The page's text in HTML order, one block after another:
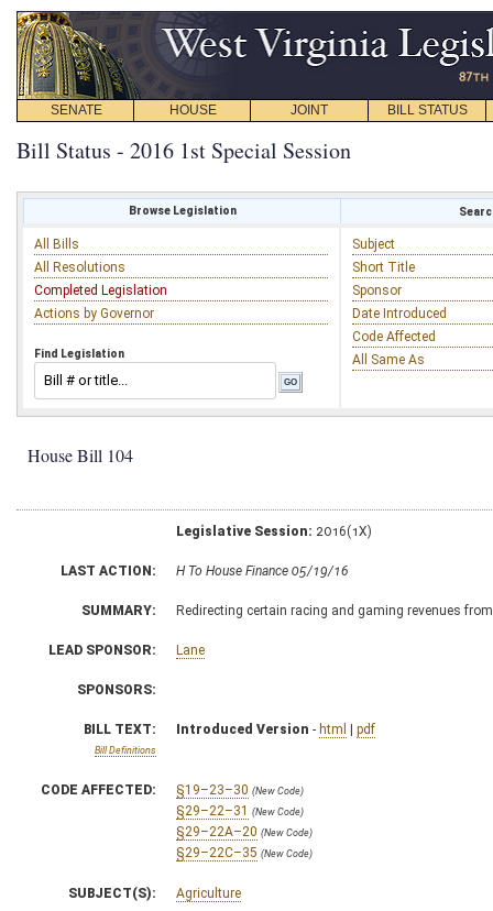
SENATE HOUSE JOINT BILL STATUS
Bill Status - 2016 1st Special Session
Browse Legislation
All Bills
All Resolutions
Completed Legislation
Actions by Governor
Find Legislation
Subject
Short Title
Sponsor
Date Introduced
Code Affected
All Same As
House Bill 104
Legislative Session: 2016(1X)
LAST ACTION: H To House Finance 05/19/16
SUMMARY: Redirecting certain racing and gaming revenues
LEAD SPONSOR: Lane
SPONSORS:
BILL TEXT:
Bill Definitions
Introduced Version - html | pdf
CODE AFFECTED: §19–23–30 (New Code)
§29–22–31 (New Code)
§29–22A–20 (New Code)
§29–22C–35 (New Code)
SUBJECT(S): Agriculture